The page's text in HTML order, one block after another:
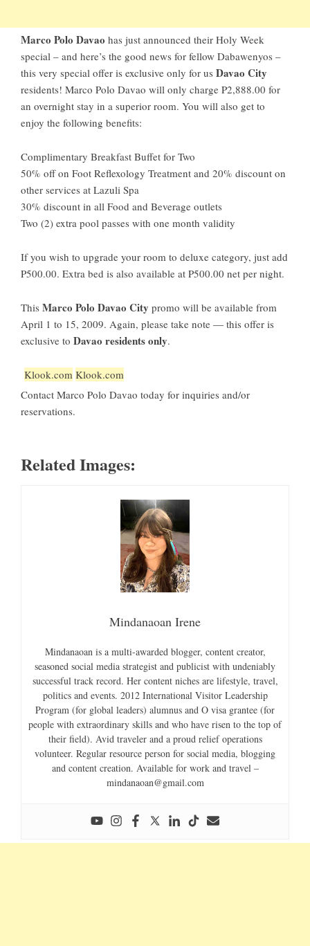
Marco Polo Davao has just announced their Holy Week
special – and here’s the good news for fellow Dabawenyos –
this very special offer is exclusive only for us Davao City
residents! Marco Polo Davao will only charge P2,888.00 for
an overnight stay in a superior room. You will also get to
enjoy the following benefits:
Complimentary Breakfast Buffet for Two
50% off on Foot Reflexology Treatment and 20% discount on
other services at Lazuli Spa
30% discount in all Food and Beverage outlets
Two (2) extra pool passes with one month validity
If you wish to upgrade your room to deluxe category, just add
P500.00. Extra bed is also available at P500.00 net per night.
This Marco Polo Davao City promo will be available from
April 1 to 15, 2009. Again, please take note — this offer is
exclusive to Davao residents only.
Klook.com Klook.com
Contact Marco Polo Davao today for inquiries and/or
reservations.
Related Images:
Mindanaoan Irene
Mindanaoan is a multi-awarded blogger, content creator,
seasoned social media strategist and publicist with undeniably
successful track record. Her content niches are lifestyle, travel,
politics and events. 2012 International Visitor Leadership
Program (for global leaders) alumnus and O visa grantee (for
people with extraordinary skills and who have risen to the top of
their field). Avid traveler and a proud relief operations
volunteer. Regular resource person for social media, blogging
and content creation. Available for work and travel –
mindanaoan@gmail.com